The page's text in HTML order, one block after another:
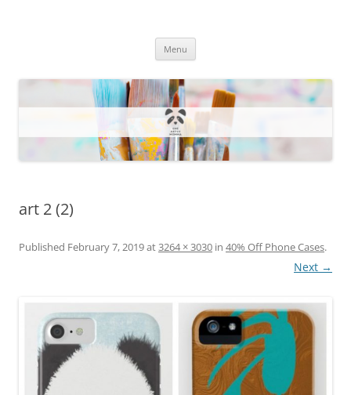
Menu
art 2 (2)
Published February 7, 2019at3264 × 3030 in 40% Off Phone Cases.
Next →